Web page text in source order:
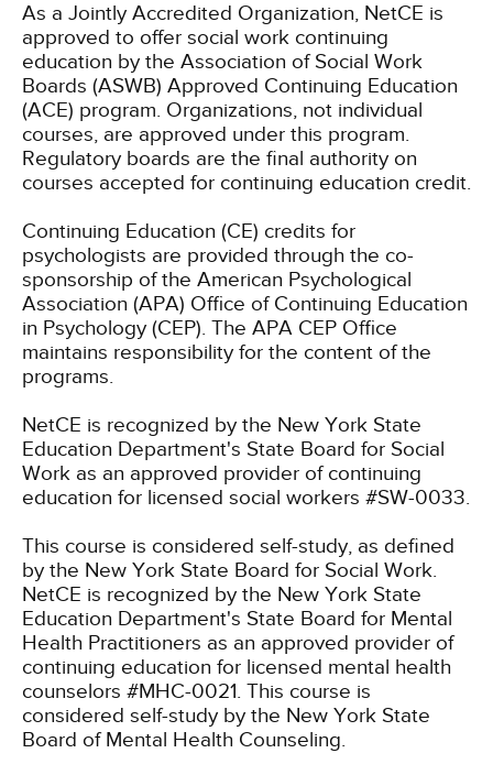
As a Jointly Accredited Organization, NetCE is
approved to offer social work continuing
education by the Association of Social Work
Boards (ASWB) Approved Continuing Education
(ACE) program. Organizations, not individual
courses, are approved under this program.
Regulatory boards are the final authority on
courses accepted for continuing education credit.
Continuing Education (CE) credits for
psychologists are provided through the co-
sponsorship of the American Psychological
Association (APA) Office of Continuing Education
in Psychology (CEP). The APA CEP Office
maintains responsibility for the content of the
programs.
NetCE is recognized by the New York State
Education Department's State Board for Social
Work as an approved provider of continuing
education for licensed social workers #SW-0033.
This course is considered self-study, as defined
by the New York State Board for Social Work.
NetCE is recognized by the New York State
Education Department's State Board for Mental
Health Practitioners as an approved provider of
continuing education for licensed mental health
counselors #MHC-0021. This course is
considered self-study by the New York State
Board of Mental Health Counseling.